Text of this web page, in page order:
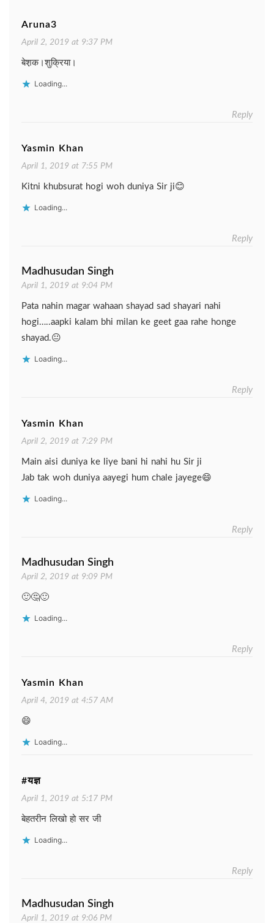
Aruna3
April 2, 2019 at 9:37 PM
बेश़क।शुक्रिया।
Loading...
Reply
Yasmin Khan
April 1, 2019 at 7:55 PM
Kitni khubsurat hogi woh duniya Sir ji😊
Loading...
Reply
Madhusudan Singh
April 1, 2019 at 9:04 PM
Pata nahin magar wahaan shayad sad shayari nahi
hogi…..aapki kalam bhi milan ke geet gaa rahe honge
shayad.😐
Loading...
Reply
Yasmin Khan
April 2, 2019 at 7:29 PM
Main aisi duniya ke liye bani hi nahi hu Sir ji
Jab tak woh duniya aayegi hum chale jayege😄
Loading...
Reply
Madhusudan Singh
April 2, 2019 at 9:09 PM
🙂🤔🙂
Loading...
Reply
Yasmin Khan
April 4, 2019 at 4:57 AM
😄
Loading...
#यज्ञ
April 1, 2019 at 5:17 PM
बेहतरीन लिखो हो सर जी
Loading...
Reply
Madhusudan Singh
April 1, 2019 at 9:06 PM